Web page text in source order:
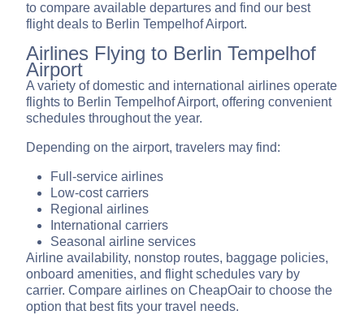
to compare available departures and find our best
flight deals to Berlin Tempelhof Airport.
Airlines Flying to Berlin Tempelhof
Airport
A variety of domestic and international airlines operate
flights to Berlin Tempelhof Airport, offering convenient
schedules throughout the year.
Depending on the airport, travelers may find:
Full-service airlines
Low-cost carriers
Regional airlines
International carriers
Seasonal airline services
Airline availability, nonstop routes, baggage policies,
onboard amenities, and flight schedules vary by
carrier. Compare airlines on CheapOair to choose the
option that best fits your travel needs.